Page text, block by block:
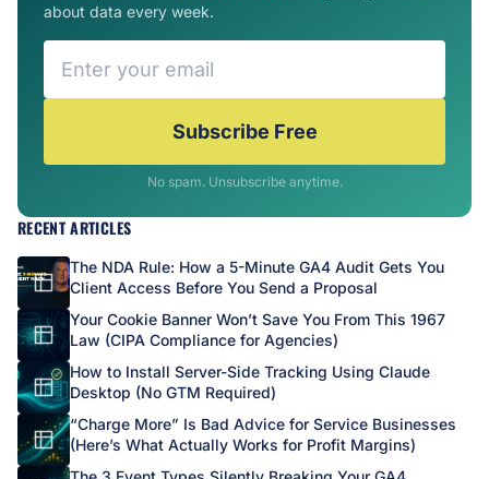
about data every week.
Subscribe Free
No spam. Unsubscribe anytime.
RECENT ARTICLES
The NDA Rule: How a 5-Minute GA4 Audit Gets You
Client Access Before You Send a Proposal
Your Cookie Banner Won’t Save You From This 1967
Law (CIPA Compliance for Agencies)
How to Install Server-Side Tracking Using Claude
Desktop (No GTM Required)
“Charge More” Is Bad Advice for Service Businesses
(Here’s What Actually Works for Profit Margins)